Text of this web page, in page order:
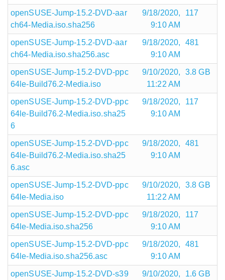
openSUSE-Jump-15.2-DVD-aar
ch64-Media.iso.sha256
9/18/2020,
9:10 AM
117
openSUSE-Jump-15.2-DVD-aar
ch64-Media.iso.sha256.asc
9/18/2020,
9:10 AM
481
openSUSE-Jump-15.2-DVD-ppc
64le-Build76.2-Media.iso
9/10/2020,
11:22 AM
3.8 GB
openSUSE-Jump-15.2-DVD-ppc
64le-Build76.2-Media.iso.sha25
6
9/18/2020,
9:10 AM
117
openSUSE-Jump-15.2-DVD-ppc
64le-Build76.2-Media.iso.sha25
6.asc
9/18/2020,
9:10 AM
481
openSUSE-Jump-15.2-DVD-ppc
64le-Media.iso
9/10/2020,
11:22 AM
3.8 GB
openSUSE-Jump-15.2-DVD-ppc
64le-Media.iso.sha256
9/18/2020,
9:10 AM
117
openSUSE-Jump-15.2-DVD-ppc
64le-Media.iso.sha256.asc
9/18/2020,
9:10 AM
481
openSUSE-Jump-15.2-DVD-s39
9/10/2020,
1.6 GB